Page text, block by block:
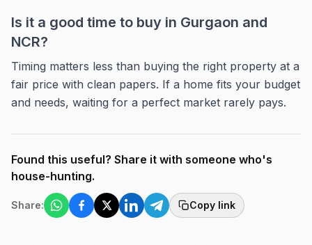
Is it a good time to buy in Gurgaon and
NCR?
Timing matters less than buying the right property at a
fair price with clean papers. If a home fits your budget
and needs, waiting for a perfect market rarely pays.
Found this useful? Share it with someone who's
house-hunting.
Share: Copy link